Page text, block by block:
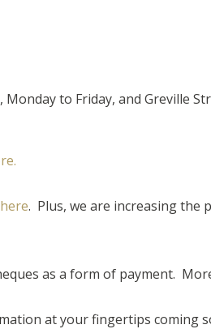
to Friday, and Greville
. Plus, we are increasing the
as a form of payment.
at your fingertips coming